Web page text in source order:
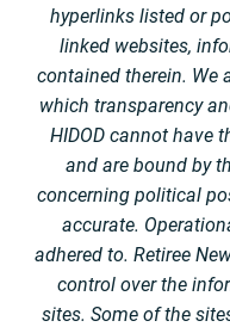
hyperlinks listed or
linked websites,
contained therein. We
which transparency
HIDOD cannot have
and are bound by
concerning political
accurate.
adhered to. Retiree
control over the
sites. Some of the